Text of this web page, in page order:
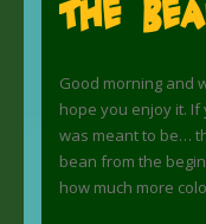
The
Good morning and
hope you enjoy it.
was meant to be…
bean from the
how much more